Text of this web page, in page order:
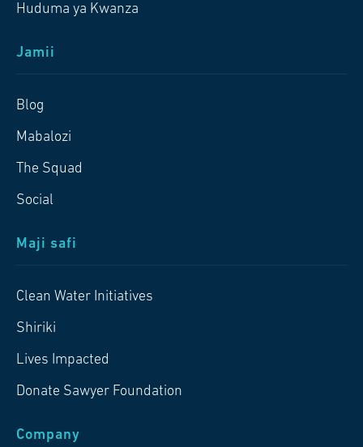
Huduma ya Kwanza
Jamii
Blog
Mabalozi
The Squad
Social
Maji safi
Clean Water Initiatives
Shiriki
Lives Impacted
Donate Sawyer Foundation
Company